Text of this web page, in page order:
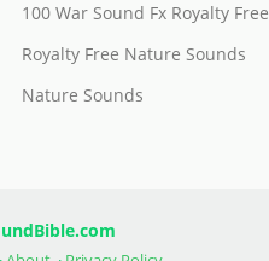
100 War Sound Fx Royalty Free
Royalty Free Nature Sounds
Nature Sounds